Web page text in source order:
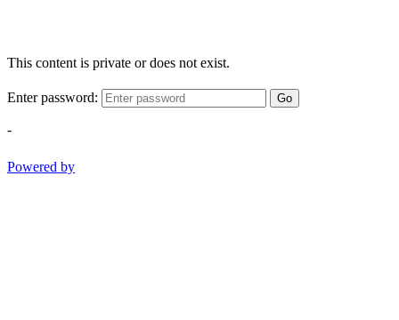
This content is private or does not exist.
Enter password: Go
-
Powered by